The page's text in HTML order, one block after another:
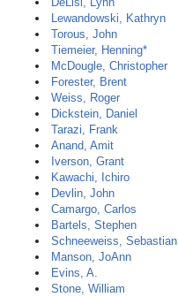
Lewandowski, Kathryn
Torous, John
Tiemeier, Henning*
McDougle, Christopher
Forester, Brent
Weiss, Roger
Dickstein, Daniel
Tarazi, Frank
Anand, Amit
Iverson, Grant
Kawachi, Ichiro
Devlin, John
Camargo, Carlos
Bartels, Stephen
Schneeweiss, Sebastian
Manson, JoAnn
Evins, A.
Stone, William